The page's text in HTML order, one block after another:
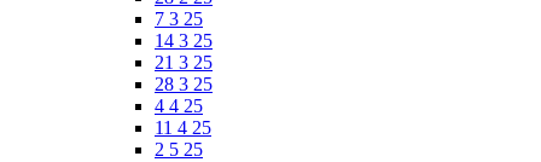
7 3 25
14 3 25
21 3 25
28 3 25
4 4 25
11 4 25
2 5 25